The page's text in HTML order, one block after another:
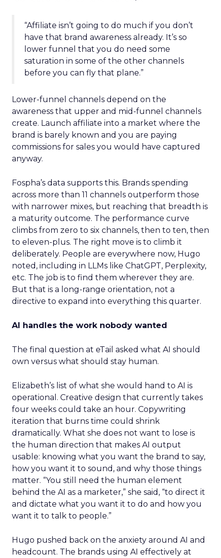
“Affiliate isn’t going to do much if you don’t
have that brand awareness already. It’s so
lower funnel that you do need some
saturation in some of the other channels
before you can fly that plane.”
Lower-funnel channels depend on the
awareness that upper and mid-funnel channels
create. Launch affiliate into a market where the
brand is barely known and you are paying
commissions for sales you would have captured
anyway.
Fospha’s data supports this. Brands spending
across more than 11 channels outperform those
with narrower mixes, but reaching that breadth is
a maturity outcome. The performance curve
climbs from zero to six channels, then to ten, then
to eleven-plus. The right move is to climb it
deliberately. People are everywhere now, Hugo
noted, including in LLMs like ChatGPT, Perplexity,
etc. The job is to find them wherever they are.
But that is a long-range orientation, not a
directive to expand into everything this quarter.
AI handles the work nobody wanted
The final question at eTail asked what AI should
own versus what should stay human.
Elizabeth’s list of what she would hand to AI is
operational. Creative design that currently takes
four weeks could take an hour. Copywriting
iteration that burns time could shrink
dramatically. What she does not want to lose is
the human direction that makes AI output
usable: knowing what you want the brand to say,
how you want it to sound, and why those things
matter. “You still need the human element
behind the AI as a marketer,” she said, “to direct it
and dictate what you want it to do and how you
want it to talk to people.”
Hugo pushed back on the anxiety around AI and
headcount. The brands using AI effectively at